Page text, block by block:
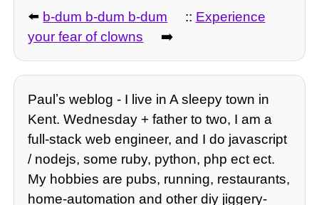
⬅️ b-dum b-dum b-dum :: Experience
your fear of clowns
➡️
Paulʼs weblog - I live in A sleepy town in
Kent. Wednesday + father to two, I am a
full-stack web engineer, and I do javascript
/ nodejs, some ruby, python, php ect ect.
My hobbies are pubs, running, restaurants,
home-automation and other diy jiggery-